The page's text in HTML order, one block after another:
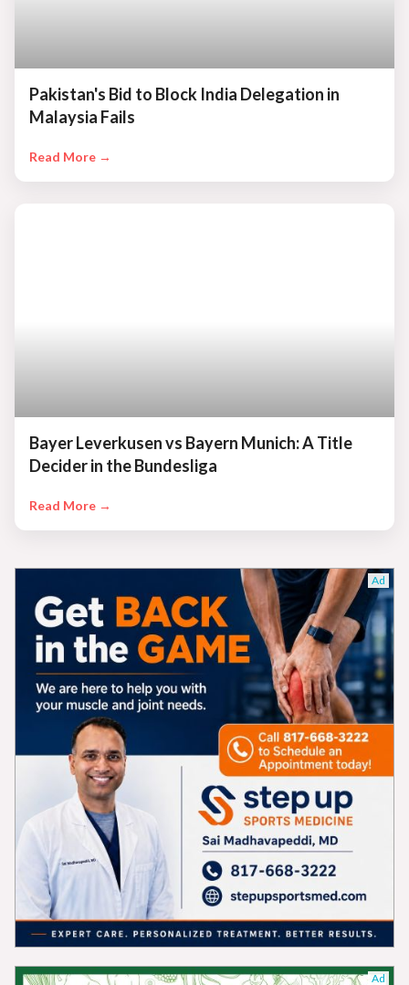
Pakistan's Bid to Block India Delegation in
Malaysia Fails
Read More →
Bayer Leverkusen vs Bayern Munich: A Title
Decider in the Bundesliga
Read More →
Ad
Ad